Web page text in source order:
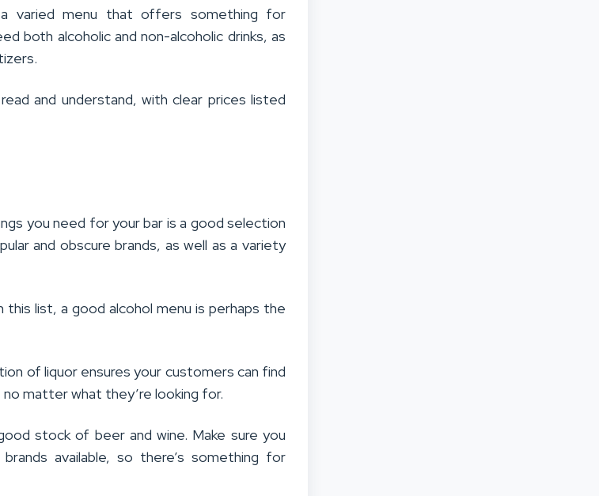
varied menu that offers something for
both alcoholic and non-alcoholic drinks, as
and understand, with clear prices listed
you need for your bar is a good selection
and obscure brands, as well as a variety
list, a good alcohol menu is perhaps the
of liquor ensures your customers can find
matter what they’re looking for.
stock of beer and wine. Make sure you
available, so there’s something for